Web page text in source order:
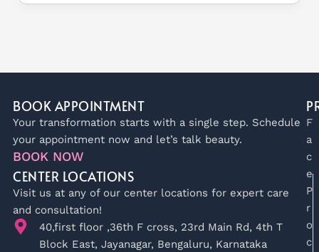
BOOK APPOINTMENT
Your transformation starts with a single step. Schedule
your appointment now and let’s talk beauty.
BOOK NOW
CENTER LOCATIONS
Visit us at any of our center locations for expert care
and consultation!
40,first floor ,36th F cross, 23rd Main Rd, 4th T
Block East, Jayanagar, Bengaluru, Karnataka
F
a
c
e
P
r
o
c